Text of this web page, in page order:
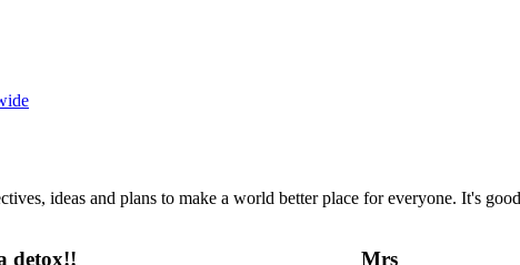
ideas and plans to make a world better place for everyone. It's
detox!! Mrs